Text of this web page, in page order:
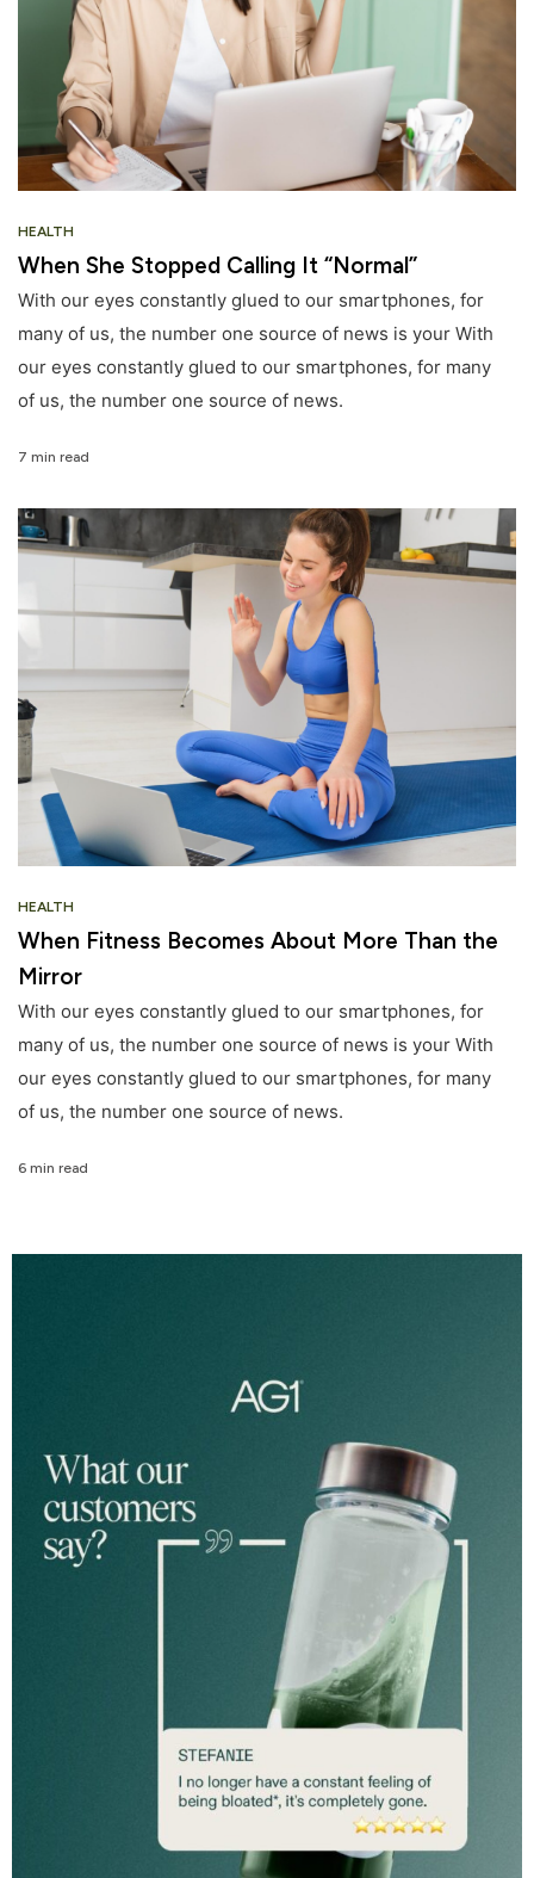
HEALTH
When She Stopped Calling It “Normal”
With our eyes constantly glued to our smartphones, for
many of us, the number one source of news is your With
our eyes constantly glued to our smartphones, for many
of us, the number one source of news.
7 min read
HEALTH
When Fitness Becomes About More Than the
Mirror
With our eyes constantly glued to our smartphones, for
many of us, the number one source of news is your With
our eyes constantly glued to our smartphones, for many
of us, the number one source of news.
6 min read